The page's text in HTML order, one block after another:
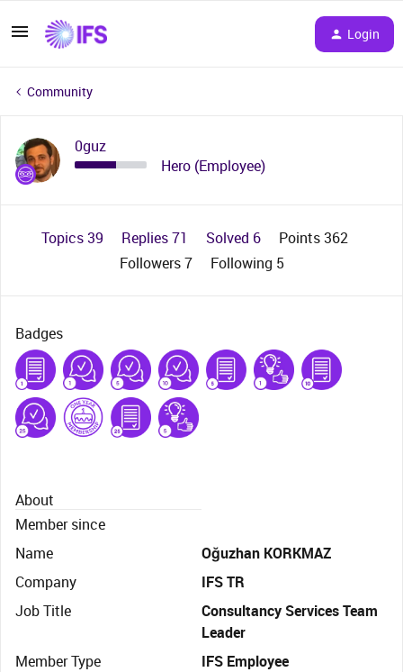
Login
Community
0guz
Hero (Employee)
Topics 39 Replies 71 Solved 6
Points 362
Followers7 Following 5
Badges
About
Member since
Name
Oğuzhan KORKMAZ
Company
IFS TR
Job Title
Consultancy Services Team
Leader
Member Type
IFS Employee